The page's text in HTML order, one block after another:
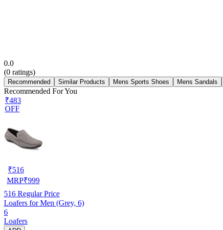
0.0
(0 ratings)
Recommended Similar Products Mens Sports Shoes Mens Sandals
Recommended For You
₹483
OFF
₹516
MRP₹999
516 Regular Price
Loafers for Men (Grey, 6)
6
Loafers